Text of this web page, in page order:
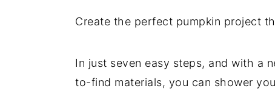
Create the perfect pumpkin project
In just seven easy steps, and with a
to-find materials, you can shower